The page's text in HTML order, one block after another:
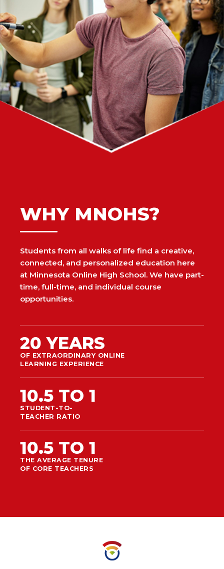
WHY MNOHS?
Students from all walks of life find a creative,
connected, and personalized education here
at Minnesota Online High School. We have part-
time, full-time, and individual course
opportunities.
20 YEARS
OF EXTRAORDINARY ONLINE
LEARNING EXPERIENCE
10.5 TO 1
STUDENT-TO-
TEACHER RATIO
10.5 TO 1
THE AVERAGE TENURE
OF CORE TEACHERS